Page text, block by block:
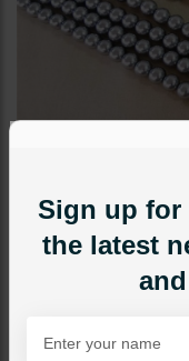
Sign up for
the latest